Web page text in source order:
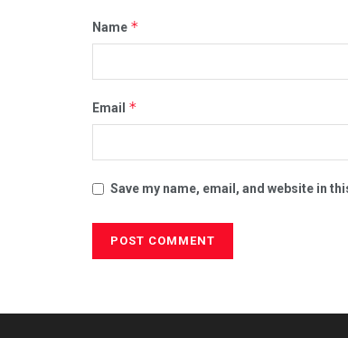
Name *
Email *
Save my name, email, and website in